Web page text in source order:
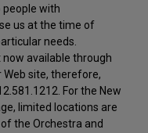
people with
us at the time of
needs.
available through
Web site, therefore,
For the New
limited locations are
the Orchestra and